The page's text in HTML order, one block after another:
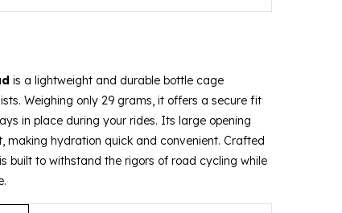
is a lightweight and durable bottle cage
Weighing only 29 grams, it offers a secure fit
in place during your rides. Its large opening
making hydration quick and convenient. Crafted
built to withstand the rigors of road cycling while